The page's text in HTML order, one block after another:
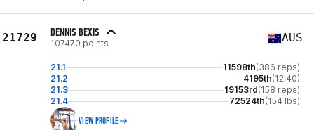
21729 DENNIS BEXIS
107470 points AUS
21.1 11598th(386 reps)
21.2
4195th(12:40)
21.3
19153rd(158 reps)
21.4
72524th(154 lbs)
VIEW PROFILE